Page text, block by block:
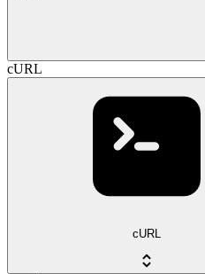
cURL
cURL